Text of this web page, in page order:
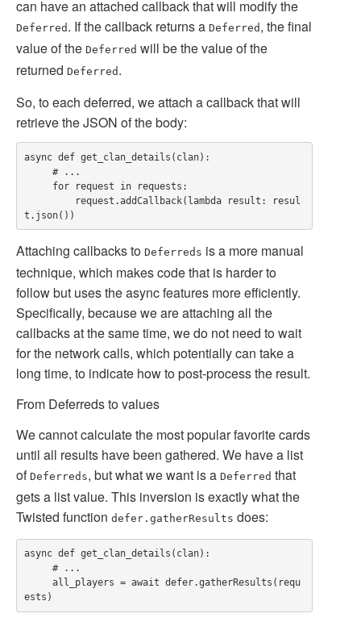
can have an attached callback that will modify the
Deferred . If the callback returns a Deferred , the final
value of the Deferred will be the value of the
returned Deferred .
So, to each deferred, we attach a callback that will
retrieve the JSON of the body:
async def get_clan_details(clan):
Attaching callbacks to Deferreds is a more manual
technique, which makes code that is harder to
follow but uses the async features more efficiently.
Specifically, because we are attaching all the
callbacks at the same time, we do not need to wait
for the network calls, which potentially can take a
long time, to indicate how to post-process the result.
From Deferreds to values
We cannot calculate the most popular favorite cards
until all results have been gathered. We have a list
of Deferreds, but what we want is a Deferred that
gets a list value. This inversion is exactly what the
Twisted function defer.gatherResults does:
async def get_clan_details(clan):